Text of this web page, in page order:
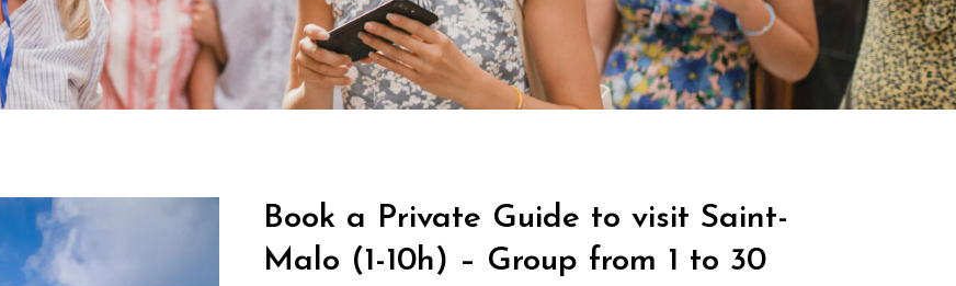
Book a Private Guide to visit Saint-
Malo (1-10h) – Group from 1 to 30